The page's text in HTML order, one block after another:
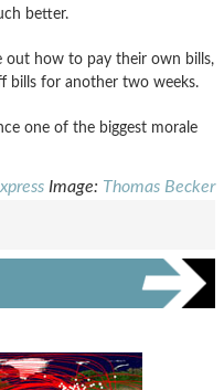
better.
out how to pay their own bills,
bills for another two weeks.
one of the biggest morale
Image: Thomas Becker